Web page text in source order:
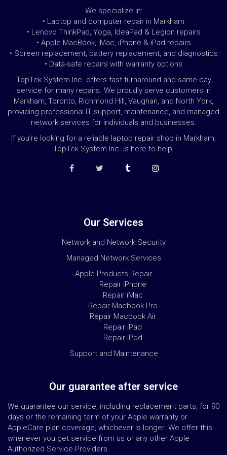
We specialize in:
• Laptop and computer repair in Markham
• Lenovo ThinkPad, Yoga, IdeaPad & Legion repairs
• Apple MacBook, iMac, iPhone & iPad repairs
• Screen replacement, battery replacement, and diagnostics
• Data-safe repairs with warranty options
TopTek System Inc. offers fast turnaround and same-day
service for many repairs. We proudly serve customers in
Markham, Toronto, Richmond Hill, Vaughan, and North York,
providing professional IT support, maintenance, and managed
network services for individuals and businesses.
If you’re looking for a reliable laptop repair shop in Markham,
TopTek System Inc. is here to help.
Our Services
Network and Network Security
Managed Network Services
Apple Products Repair
Repair iPhone
Repair iMac
Repair Macbook Pro
Repair Macbook Air
Repair iPad
Repair iPod
Support and Maintenance
Our guarantee after service
We guarantee our service, including replacement parts, for 90
days or the remaining term of your Apple warranty or
AppleCare plan coverage, whichever is longer. We offer this
whenever you get service from us or any other Apple
Authorized Service Providers.